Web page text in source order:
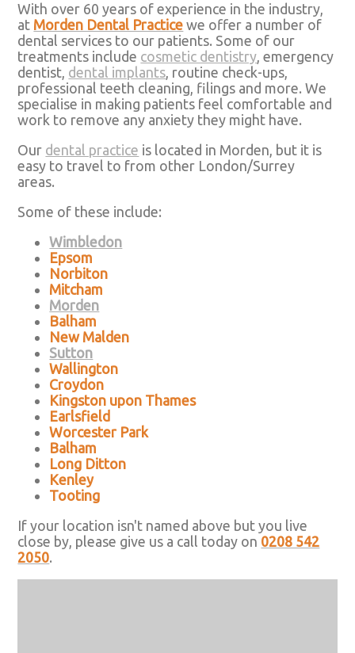
With over 60 years of experience in the industry,
at Morden Dental Practice we offer a number of
dental services to our patients. Some of our
treatments include cosmetic dentistry, emergency
dentist, dental implants, routine check-ups,
professional teeth cleaning, filings and more. We
specialise in making patients feel comfortable and
work to remove any anxiety they might have.
Our dental practice is located in Morden, but it is
easy to travel to from other London/Surrey
areas.
Some of these include:
Wimbledon
Epsom
Norbiton
Mitcham
Morden
Balham
New Malden
Sutton
Wallington
Croydon
Kingston upon Thames
Earlsfield
Worcester Park
Balham
Long Ditton
Kenley
Tooting
If your location isn't named above but you live
close by, please give us a call today on 0208 542
2050.